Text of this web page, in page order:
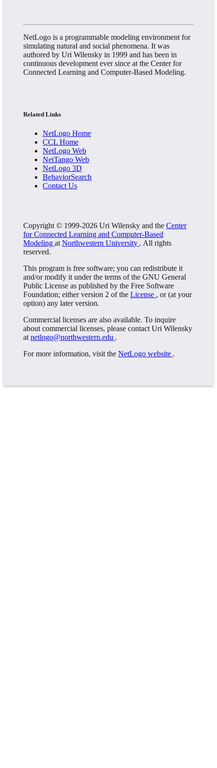
NetLogo is a programmable modeling environment for
simulating natural and social phenomena. It was
authored by Uri Wilensky in 1999 and has been in
continuous development ever since at the Center for
Connected Learning and Computer-Based Modeling.
Related Links
NetLogo Home
CCL Home
NetLogo Web
NetTango Web
NetLogo 3D
BehaviorSearch
Contact Us
Copyright © 1999-2026 Uri Wilensky and the Center
for Connected Learning and Computer-Based
Modeling at Northwestern University . All rights
reserved.
This program is free software; you can redistribute it
and/or modify it under the terms of the GNU General
Public License as published by the Free Software
Foundation; either version 2 of the License , or (at your
option) any later version.
Commercial licenses are also available. To inquire
about commercial licenses, please contact Uri Wilensky
at netlogo@northwestern.edu .
For more information, visit the NetLogo website .